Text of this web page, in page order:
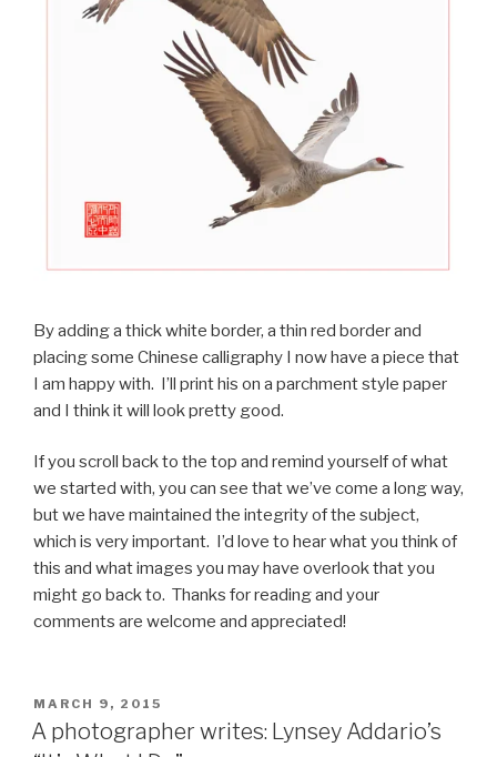
By adding a thick white border, a thin red border and
placing some Chinese calligraphy I now have a piece that
I am happy with. I’ll print his on a parchment style paper
and I think it will look pretty good.
If you scroll back to the top and remind yourself of what
we started with, you can see that we’ve come a long way,
but we have maintained the integrity of the subject,
which is very important. I’d love to hear what you think of
this and what images you may have overlook that you
might go back to. Thanks for reading and your
comments are welcome and appreciated!
POSTED
ON
MARCH 9, 2015
A photographer writes: Lynsey Addario’s